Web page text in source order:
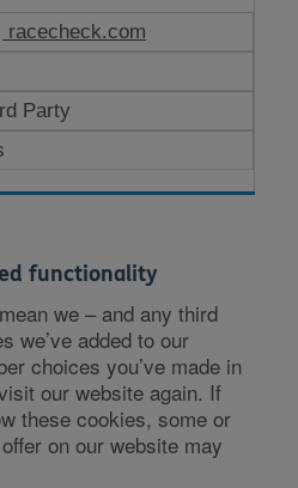
racecheck.com
Party
functionality
we – and any third
we’ve added to our
choices you’ve made in
our website again. If
these cookies, some or
on our website may